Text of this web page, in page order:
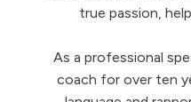
true passion,
As a professional
coach for over ten